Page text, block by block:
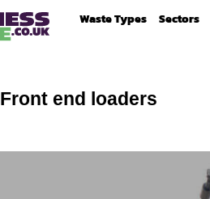
Waste Types Sectors
Front end loaders